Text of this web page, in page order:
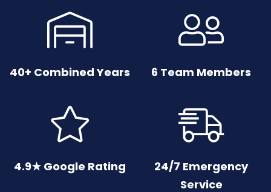

40+ Combined Years

6 Team Members

4.9★ Google Rating

24/7 Emergency
Service